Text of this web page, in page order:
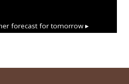
forecast for tomorrow ▸